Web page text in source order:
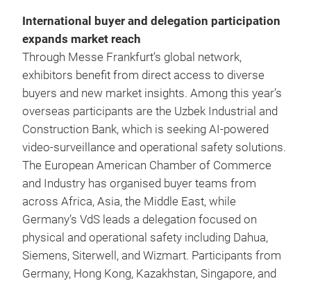
International buyer and delegation participation
expands market reach
Through Messe Frankfurt’s global network,
exhibitors benefit from direct access to diverse
buyers and new market insights. Among this year’s
overseas participants are the Uzbek Industrial and
Construction Bank, which is seeking AI‑powered
video‑surveillance and operational safety solutions.
The European American Chamber of Commerce
and Industry has organised buyer teams from
across Africa, Asia, the Middle East, while
Germany’s VdS leads a delegation focused on
physical and operational safety including Dahua,
Siemens, Siterwell, and Wizmart. Participants from
Germany, Hong Kong, Kazakhstan, Singapore, and